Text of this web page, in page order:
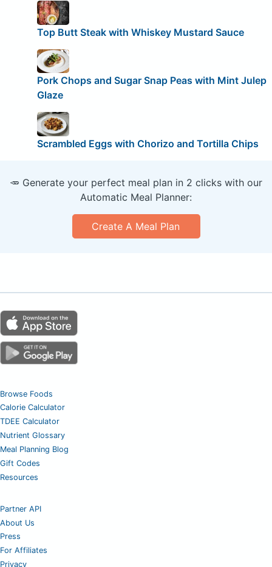
Top Butt Steak with Whiskey Mustard Sauce
Pork Chops and Sugar Snap Peas with Mint Julep
Glaze
Scrambled Eggs with Chorizo and Tortilla Chips
🥕 Generate your perfect meal plan in 2 clicks with our
Automatic Meal Planner:
Create A Meal Plan
Browse Foods
Calorie Calculator
TDEE Calculator
Nutrient Glossary
Meal Planning Blog
Gift Codes
Resources
Partner API
About Us
Press
For Affiliates
Privacy